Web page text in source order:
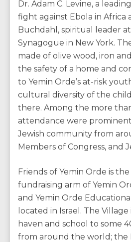
Dr. Adam C. Levine, a
fight against Ebola in Africa
Buchdahl, spiritual leader at
Synagogue in New York.
made of olive wood, iron
the safety of a home and
to Yemin Orde’s at-risk
cultural diversity of the
there. Among the more
attendance were
Jewish community from
Members of Congress, and
Friends of Yemin Orde is the
fundraising arm of Yemin
and Yemin Orde
located in Israel. The Village
haven and school to some
from around the world; the